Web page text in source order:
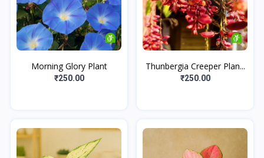
Morning Glory Plant
₹250.00
Thunbergia Creeper Plan...
₹250.00